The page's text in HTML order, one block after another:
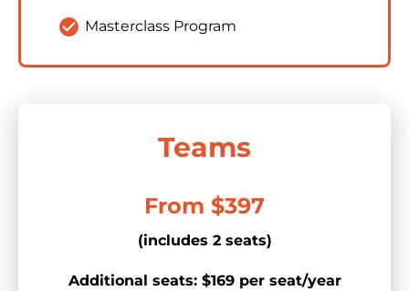
check_circle Masterclass Program
Teams
From $397
(includes 2 seats)
Additional seats: $169 per seat/year